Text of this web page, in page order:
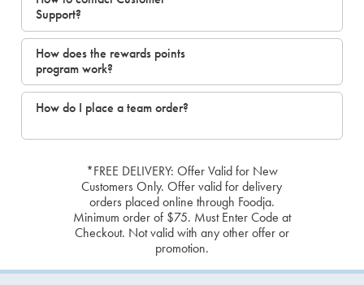
Support?
How does the rewards points
program work?
How do I place a team order?
*FREE DELIVERY: Offer Valid for New
Customers Only. Offer valid for delivery
orders placed online through Foodja.
Minimum order of $75. Must Enter Code at
Checkout. Not valid with any other offer or
promotion.